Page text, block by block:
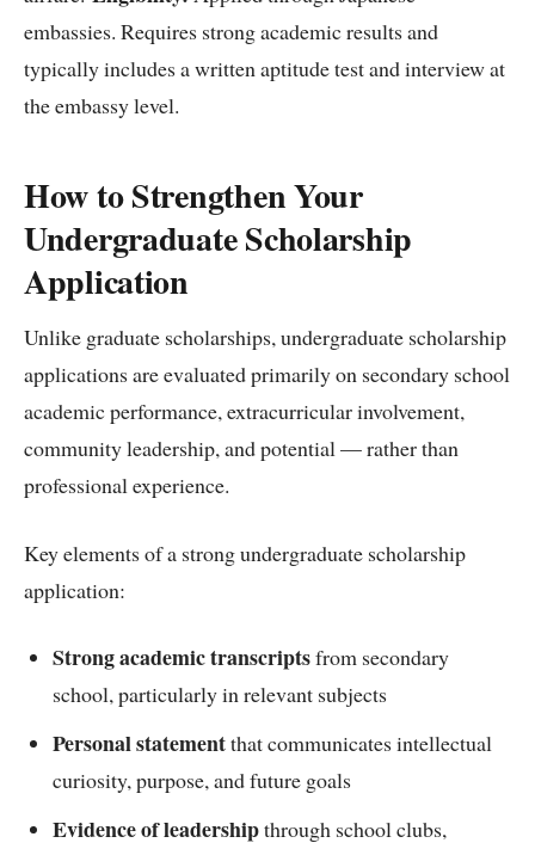
embassies. Requires strong academic results and
typically includes a written aptitude test and interview at
the embassy level.
How to Strengthen Your
Undergraduate Scholarship
Application
Unlike graduate scholarships, undergraduate scholarship
applications are evaluated primarily on secondary school
academic performance, extracurricular involvement,
community leadership, and potential — rather than
professional experience.
Key elements of a strong undergraduate scholarship
application:
Strong academic transcriptsfrom secondary
school, particularly in relevant subjects
Personal statementthat communicates intellectual
curiosity, purpose, and future goals
Evidence of leadershipthrough school clubs,